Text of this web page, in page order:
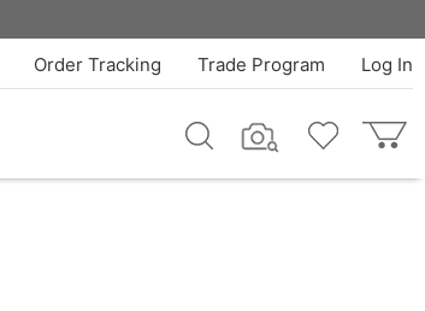
Log In
Trade Program
Order Tracking